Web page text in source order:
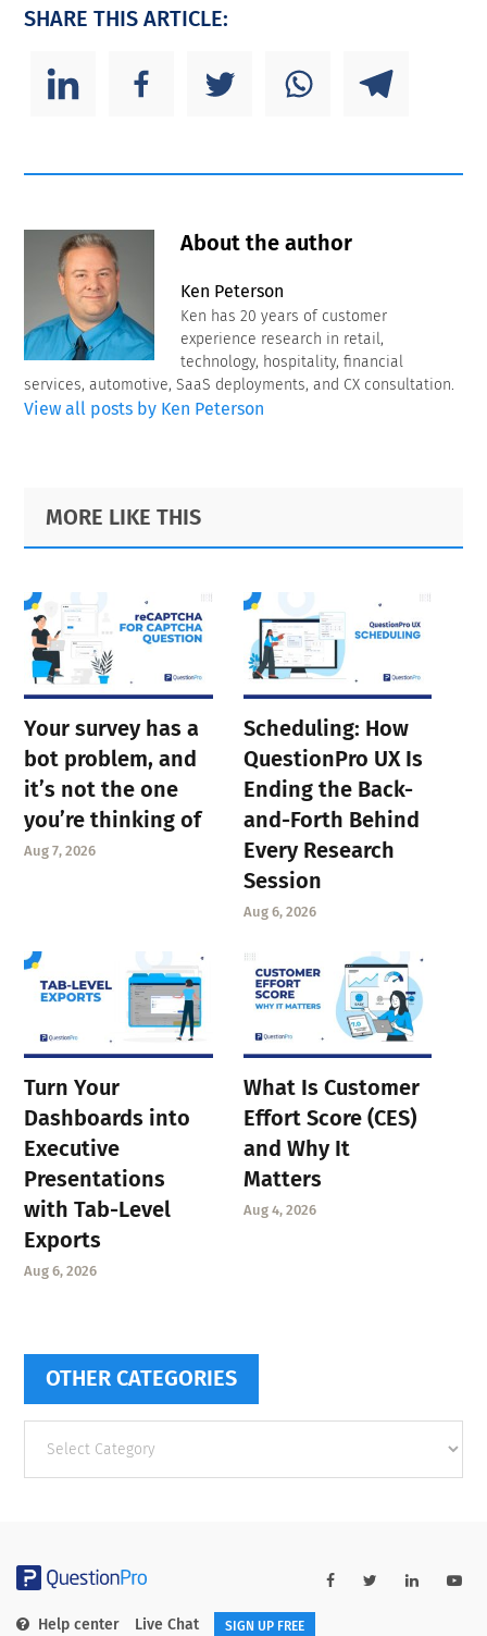
SHARE THIS ARTICLE:
About the author
Ken Peterson
Ken has 20 years of customer
experience research in retail,
technology, hospitality, financial
services, automotive, SaaS deployments, and CX consultation.
View all posts by Ken Peterson
Primary
Sidebar
Footer
MORE LIKE THIS
Your survey has a
bot problem, and
it’s not the one
you’re thinking of
Aug 7, 2026
Scheduling: How
QuestionPro UX Is
Ending the Back-
and-Forth Behind
Every Research
Session
Aug 6, 2026
Turn Your
Dashboards into
Executive
Presentations
with Tab-Level
Exports
Aug 6, 2026
What Is Customer
Effort Score (CES)
and Why It
Matters
Aug 4, 2026
OTHER CATEGORIES
categories
Help center Live Chat SIGN UP FREE